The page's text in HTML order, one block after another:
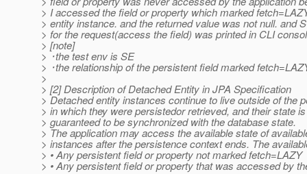
> I accessed the field or property which marked
> entity instance. and the returned value was not null. and
> for the request(access the field) was printed in CLI
> [note]
> ･the test env is SE
> ･the relationship of the persistent field marked
>
> [2] Description of Detached Entity in JPA Specification
> Detached entity instances continue to live outside of the
> in which they were persistedor retrieved, and their state
> guaranteed to be synchronized with the database state.
> The application may access the available state of
> instances after the persistence context ends. The
> • Any persistent field or property not marked fetch=LAZY
> • Any persistent field or property that was accessed by